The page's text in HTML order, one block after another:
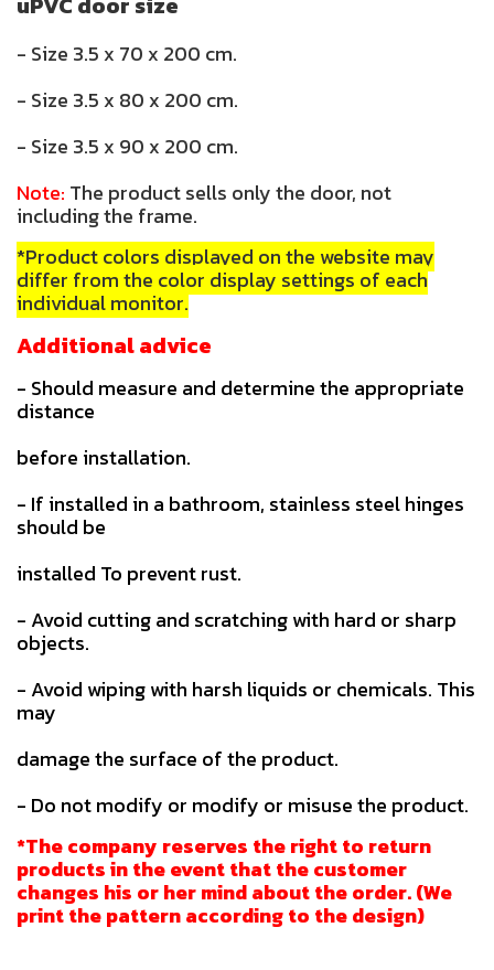
- Size 3.5 x 70 x 200 cm.
- Size 3.5 x 80 x 200 cm.
- Size 3.5 x 90 x 200 cm.
Note: The product sells only the door, not
including the frame.
*Product colors displayed on the website may
differ from the color display settings of each
individual monitor.
Additional advice
- Should measure and determine the appropriate
distance
before installation.
- If installed in a bathroom, stainless steel hinges
should be
installed To prevent rust.
- Avoid cutting and scratching with hard or sharp
objects.
- Avoid wiping with harsh liquids or chemicals. This
may
damage the surface of the product.
- Do not modify or modify or misuse the product.
*The company reserves the right to return
products in the event that the customer
changes his or her mind about the order. (We
print the pattern according to the design)